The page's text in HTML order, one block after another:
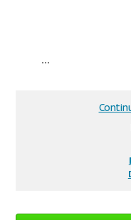
...